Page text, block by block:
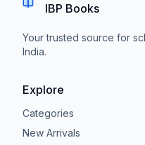
IBP Books
Your trusted source for
India.
Explore
Categories
New Arrivals